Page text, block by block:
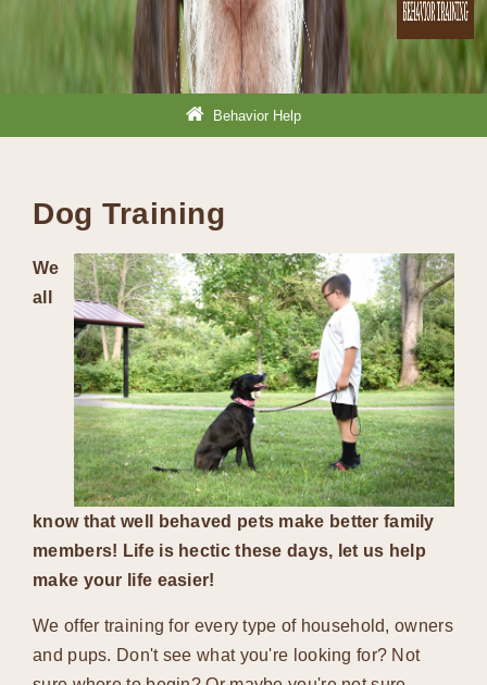
Behavior Help
Dog Training
We
all
know that well behaved pets make better family
members! Life is hectic these days, let us help
make your life easier!
We offer training for every type of household, owners
and pups. Don't see what you're looking for? Not